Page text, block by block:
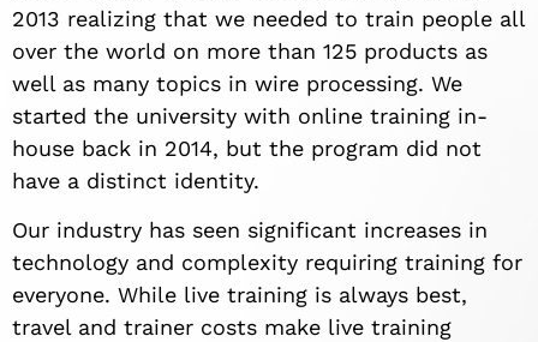
2013 realizing that we needed to train people all
over the world on more than 125 products as
well as many topics in wire processing. We
started the university with online training in-
house back in 2014, but the program did not
have a distinct identity.
Our industry has seen significant increases in
technology and complexity requiring training for
everyone. While live training is always best,
travel and trainer costs make live training